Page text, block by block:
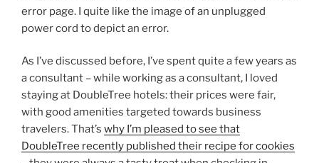
error page. I quite like the image of an unplugged
power cord to depict an error.
As I’ve discussed before, I’ve spent quite a few years as
a consultant – while working as a consultant, I loved
staying at DoubleTree hotels: their prices were fair,
with good amenities targeted towards business
travelers. That’s why I’m pleased to see that
DoubleTree recently published their recipe for cookies